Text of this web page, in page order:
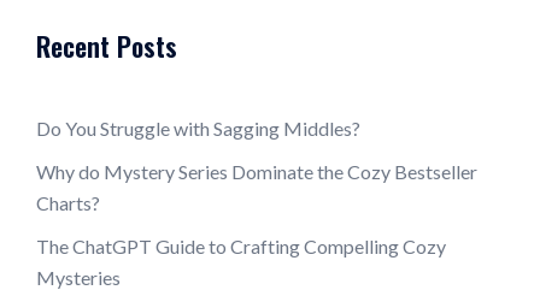
Recent Posts
Do You Struggle with Sagging Middles?
Why do Mystery Series Dominate the Cozy Bestseller
Charts?
The ChatGPT Guide to Crafting Compelling Cozy
Mysteries